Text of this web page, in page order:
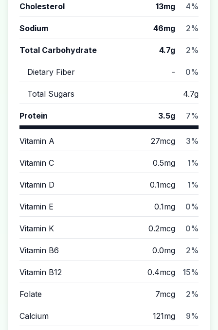
Cholesterol 13mg 4%
Sodium 46mg 2%
Total Carbohydrate 4.7g 2%
Dietary Fiber - 0%
Total Sugars 4.7g
Protein 3.5g 7%
Vitamin A 27mcg 3%
Vitamin C 0.5mg 1%
Vitamin D 0.1mcg 1%
Vitamin E 0.1mg 0%
Vitamin K 0.2mcg 0%
Vitamin B6 0.0mg 2%
Vitamin B12 0.4mcg 15%
Folate 7mcg 2%
Calcium 121mg 9%